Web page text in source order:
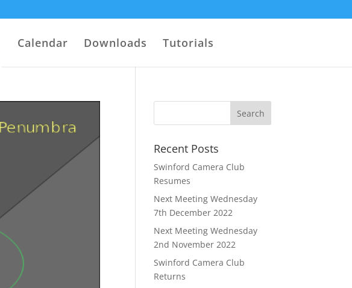
Calendar Downloads Tutorials
Recent Posts
Swinford Camera Club
Resumes
Next Meeting Wednesday
7th December 2022
Next Meeting Wednesday
2nd November 2022
Swinford Camera Club
Returns